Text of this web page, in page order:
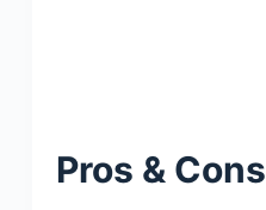
Pros & Cons